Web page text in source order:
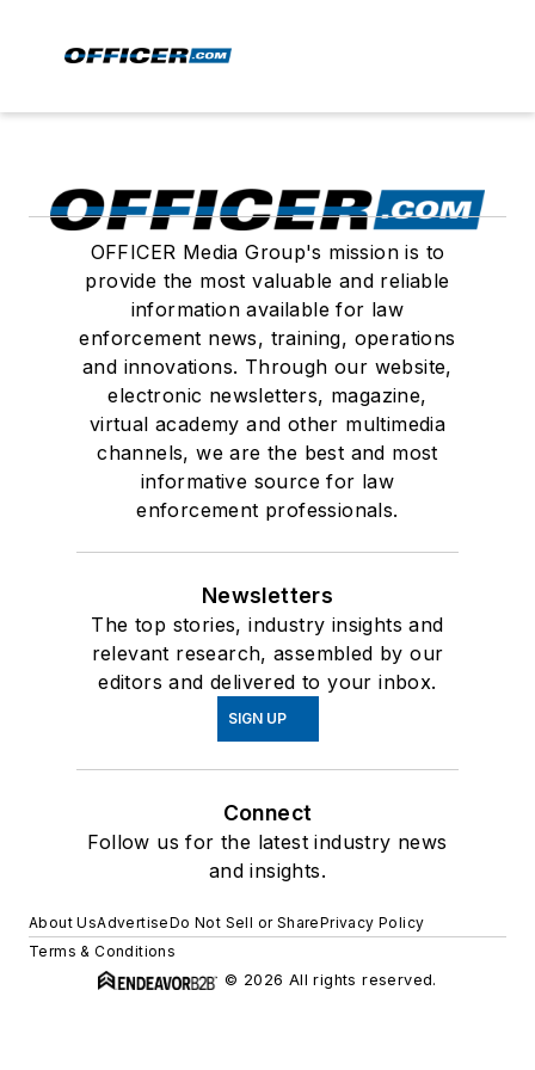
OFFICER Media Group's mission is to
provide the most valuable and reliable
information available for law
enforcement news, training, operations
and innovations. Through our website,
electronic newsletters, magazine,
virtual academy and other multimedia
channels, we are the best and most
informative source for law
enforcement professionals.
Newsletters
The top stories, industry insights and
relevant research, assembled by our
editors and delivered to your inbox.
SIGN UP
Connect
Follow us for the latest industry news
and insights.
About UsAdvertiseDo Not Sell or SharePrivacy Policy
Terms & Conditions
© 2026 All rights reserved.